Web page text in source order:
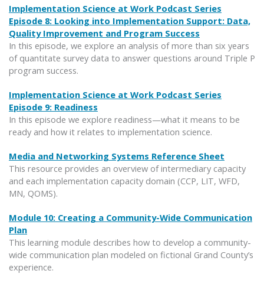
Implementation Science at Work Podcast Series
Episode 8: Looking into Implementation Support: Data,
Quality Improvement and Program Success
In this episode, we explore an analysis of more than six years
of quantitate survey data to answer questions around Triple P
program success.
Implementation Science at Work Podcast Series
Episode 9: Readiness
In this episode we explore readiness—what it means to be
ready and how it relates to implementation science.
Media and Networking Systems Reference Sheet
This resource provides an overview of intermediary capacity
and each implementation capacity domain (CCP, LIT, WFD,
MN, QOMS).
Module 10: Creating a Community-Wide Communication
Plan
This learning module describes how to develop a community-
wide communication plan modeled on fictional Grand County’s
experience.